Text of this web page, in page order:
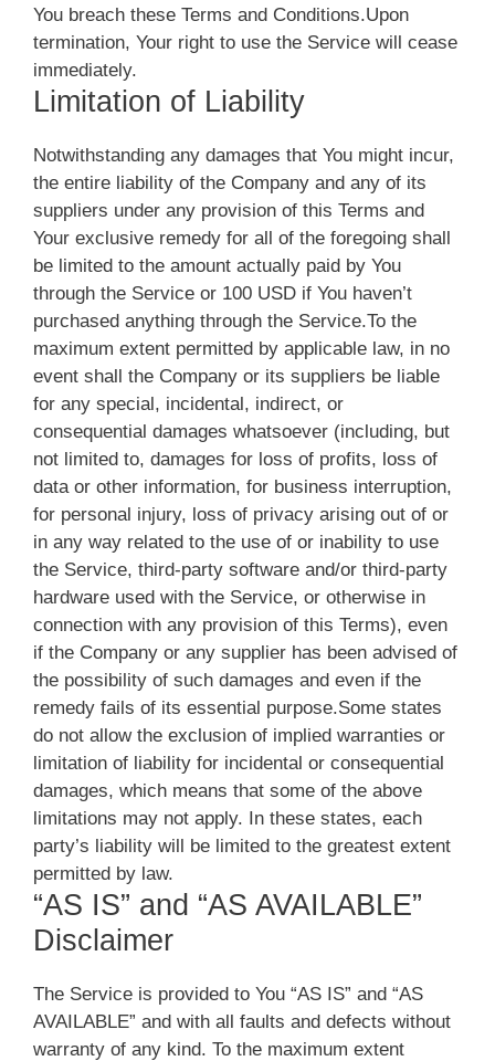
You breach these Terms and Conditions.Upon
termination, Your right to use the Service will cease
immediately.
Limitation of Liability
Notwithstanding any damages that You might incur,
the entire liability of the Company and any of its
suppliers under any provision of this Terms and
Your exclusive remedy for all of the foregoing shall
be limited to the amount actually paid by You
through the Service or 100 USD if You haven’t
purchased anything through the Service.To the
maximum extent permitted by applicable law, in no
event shall the Company or its suppliers be liable
for any special, incidental, indirect, or
consequential damages whatsoever (including, but
not limited to, damages for loss of profits, loss of
data or other information, for business interruption,
for personal injury, loss of privacy arising out of or
in any way related to the use of or inability to use
the Service, third-party software and/or third-party
hardware used with the Service, or otherwise in
connection with any provision of this Terms), even
if the Company or any supplier has been advised of
the possibility of such damages and even if the
remedy fails of its essential purpose.Some states
do not allow the exclusion of implied warranties or
limitation of liability for incidental or consequential
damages, which means that some of the above
limitations may not apply. In these states, each
party’s liability will be limited to the greatest extent
permitted by law.
“AS IS” and “AS AVAILABLE”
Disclaimer
The Service is provided to You “AS IS” and “AS
AVAILABLE” and with all faults and defects without
warranty of any kind. To the maximum extent